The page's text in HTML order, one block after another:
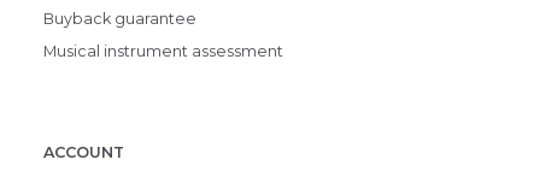
Buyback guarantee
Musical instrument assessment
ACCOUNT